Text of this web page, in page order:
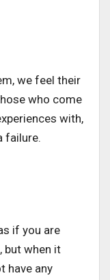
we feel their
who come
with,
failure.
if you are
but when it
have any